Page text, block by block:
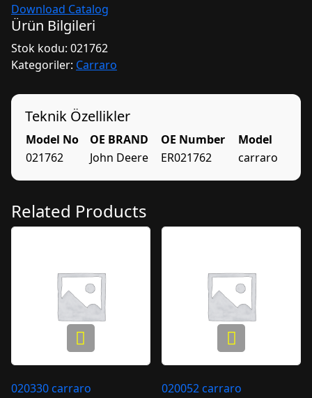
Download Catalog
Ürün Bilgileri
Stok kodu: 021762
Kategoriler: Carraro
Teknik Özellikler
Model No OE BRAND OE Number
Model
021762
John Deere ER021762 carraro
Related Products
020330 carraro 020052 carraro